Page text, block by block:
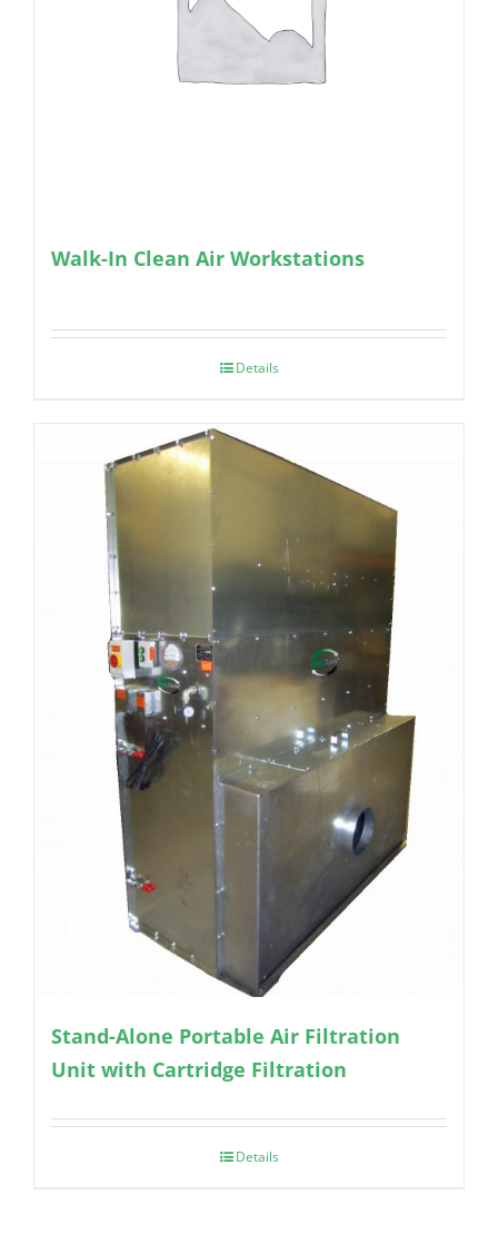
Walk-In Clean Air Workstations
Details
Stand-Alone Portable Air Filtration
Unit with Cartridge Filtration
Details